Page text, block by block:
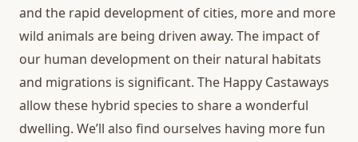
and the rapid development of cities, more and more
wild animals are being driven away. The impact of
our human development on their natural habitats
and migrations is significant. The Happy Castaways
allow these hybrid species to share a wonderful
dwelling. We’ll also find ourselves having more fun